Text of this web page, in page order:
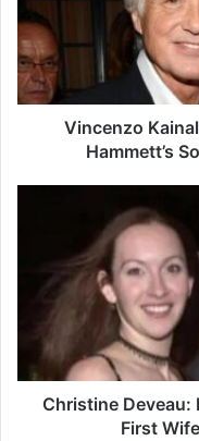
Kirk
Hammett’s
Son
and
Private
Vincenzo
Hammett’s
Campbell’s
Wife
and
FormerChristine Deveau:
First